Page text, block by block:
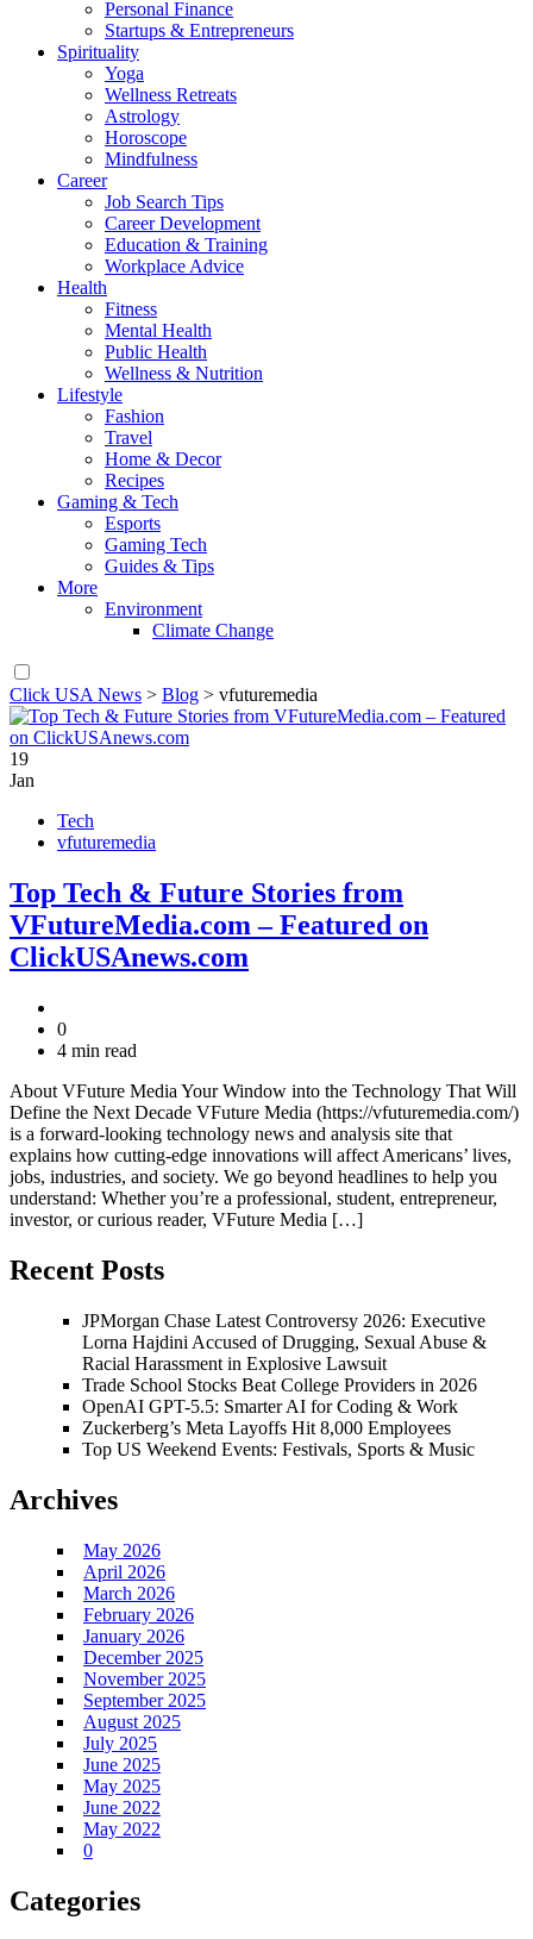
Personal Finance
Startups & Entrepreneurs
Spirituality
Yoga
Wellness Retreats
Astrology
Horoscope
Mindfulness
Career
Job Search Tips
Career Development
Education & Training
Workplace Advice
Health
Fitness
Mental Health
Public Health
Wellness & Nutrition
Lifestyle
Fashion
Travel
Home & Decor
Recipes
Gaming & Tech
Esports
Gaming Tech
Guides & Tips
More
Environment
Climate Change
Click USA News > Blog > vfuturemedia
19
Jan
Tech
vfuturemedia
Top Tech & Future Stories from
VFutureMedia.com – Featured on
ClickUSAnews.com
0
4 min read
About VFuture Media Your Window into the Technology That Will
Define the Next Decade VFuture Media (https://vfuturemedia.com/)
is a forward-looking technology news and analysis site that
explains how cutting-edge innovations will affect Americans’ lives,
jobs, industries, and society. We go beyond headlines to help you
understand: Whether you’re a professional, student, entrepreneur,
investor, or curious reader, VFuture Media […]
Recent Posts
JPMorgan Chase Latest Controversy 2026: Executive
Lorna Hajdini Accused of Drugging, Sexual Abuse &
Racial Harassment in Explosive Lawsuit
Trade School Stocks Beat College Providers in 2026
OpenAI GPT-5.5: Smarter AI for Coding & Work
Zuckerberg’s Meta Layoffs Hit 8,000 Employees
Top US Weekend Events: Festivals, Sports & Music
Archives
May 2026
April 2026
March 2026
February 2026
January 2026
December 2025
November 2025
September 2025
August 2025
July 2025
June 2025
May 2025
June 2022
May 2022
0
Categories